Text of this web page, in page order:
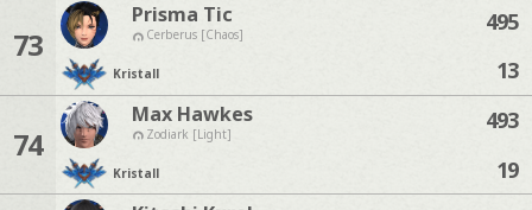
73
Prisma Tic
Cerberus [Chaos]
Kristall
495
13
74
Max Hawkes
Zodiark [Light]
Kristall
493
19